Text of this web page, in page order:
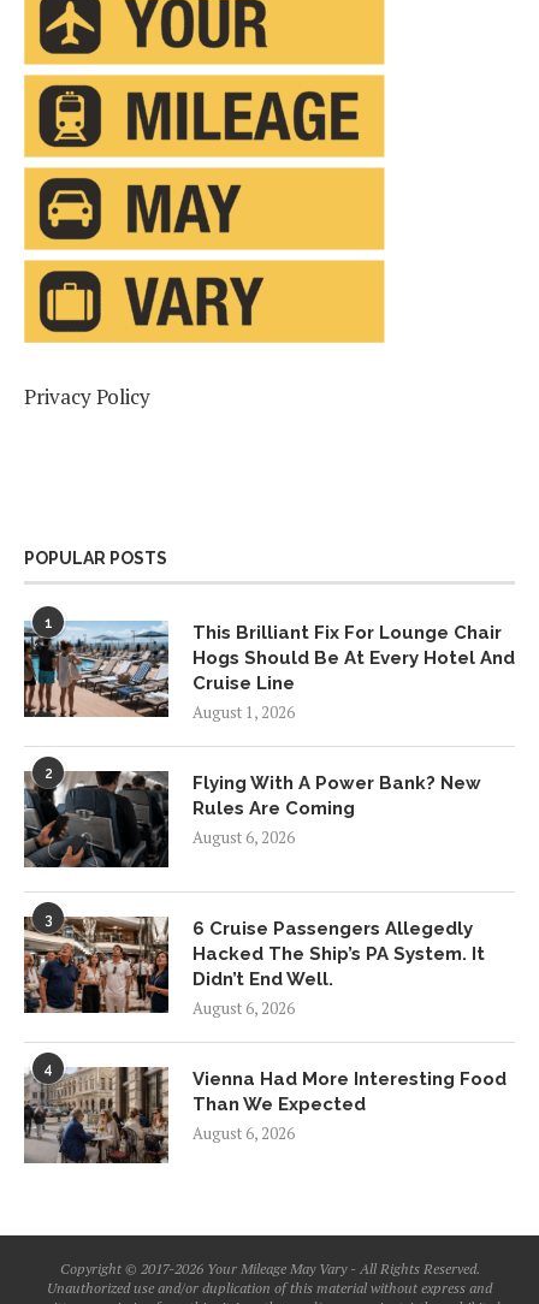
Privacy Policy
POPULAR POSTS
1
This Brilliant Fix For Lounge Chair
Hogs Should Be At Every Hotel And
Cruise Line
August 1, 2026
2
Flying With A Power Bank? New
Rules Are Coming
August 6, 2026
3
6 Cruise Passengers Allegedly
Hacked The Ship’s PA System. It
Didn’t End Well.
August 6, 2026
4
Vienna Had More Interesting Food
Than We Expected
August 6, 2026
Copyright © 2017-2026 Your Mileage May Vary - All Rights Reserved.
Unauthorized use and/or duplication of this material without express and